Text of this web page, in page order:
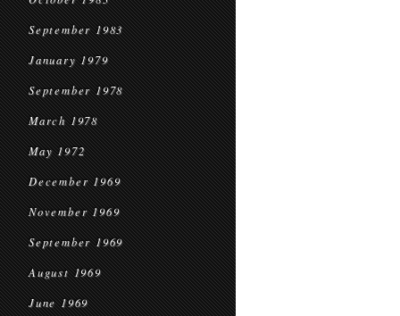
September 1983
January 1979
September 1978
March 1978
May 1972
December 1969
November 1969
September 1969
August 1969
June 1969